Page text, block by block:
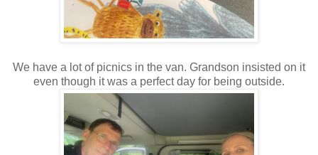
We have a lot of picnics in the van. Grandson insisted on it
even though it was a perfect day for being outside.